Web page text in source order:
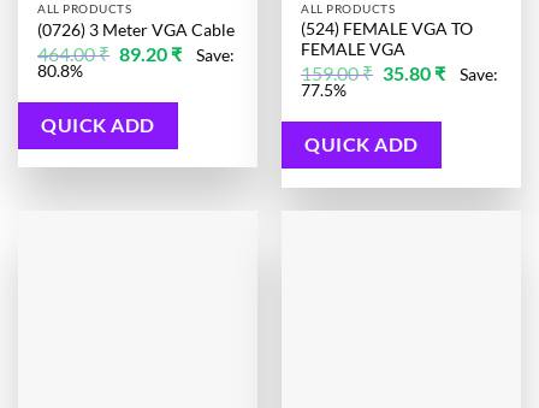
ALL PRODUCTS
(0726) 3 Meter VGA Cable
464.00₹ Original
price
89.20 ₹Current
price
Save:
80.8%
QUICK ADD
ALL PRODUCTS
(524) FEMALE VGA TO
FEMALE VGA
159.00₹ Original
price
159.00 ₹.
35.80 ₹Current
price
Save:
77.5%
QUICK ADD